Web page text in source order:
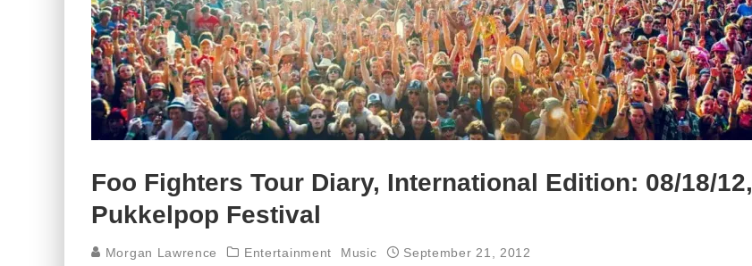
Foo Fighters Tour Diary, International Edition: 08/18/12,
Pukkelpop Festival
Morgan Lawrence Entertainment Music September 21, 2012